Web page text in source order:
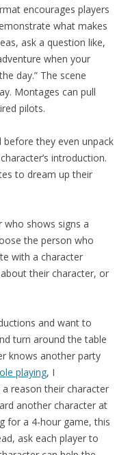
encourages players
what makes
ask a question like,
when your
day.” The scene
Montages can pull
pilots.
they even unpack
introduction.
to dream up their
who shows signs a
the person who
with a character
their character, or
and want to
turn around the table
knows another party
playing, I
reason their character
another character at
for a 4-hour game, this
ask each player to